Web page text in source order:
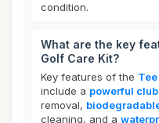
condition.
What are the key
Golf Care Kit?
Key features of the
include a powerful
removal,
cleaning, and a